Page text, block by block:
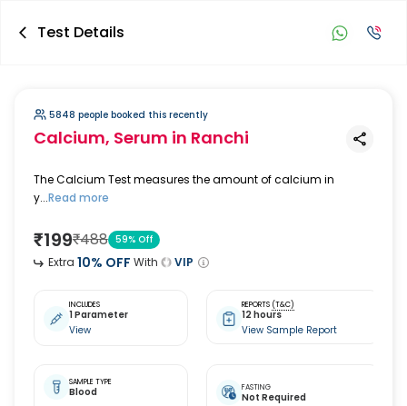
Test Details
5848 people booked this recently
Calcium, Serum in Ranchi
The Calcium Test measures the amount of calcium in
y...Read more
₹199₹488 59% Off
Extra 10% OFF With VIP
INCLUDES
1 Parameter
View
REPORTS (T&C)
12 hours
View Sample Report
SAMPLE TYPE
Blood FASTING
Not Required